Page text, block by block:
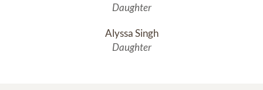
Daughter
Alyssa Singh
Daughter